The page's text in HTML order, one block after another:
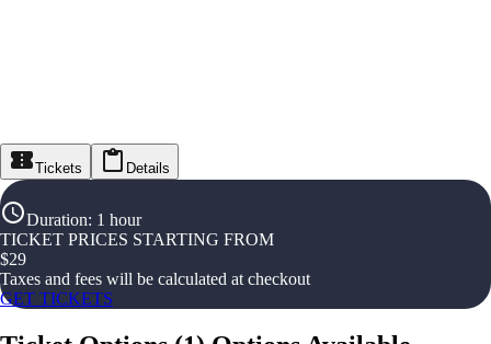
Tickets Details
Duration: 1 hour
TICKET PRICES STARTING FROM
$29
Taxes and fees will be calculated at checkout
GET TICKETS